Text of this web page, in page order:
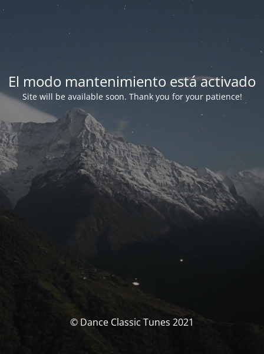
El modo mantenimiento está activado
Site will be available soon. Thank you for your patience!
© Dance Classic Tunes 2021